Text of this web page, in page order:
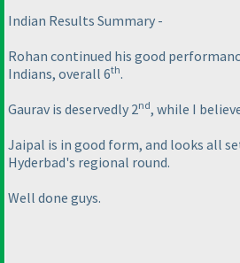
Indian Results Summary -
Rohan continued his good
Indians, overall 6th.
Gaurav is deservedly 2nd, while I
Jaipal is in good form, and looks all
Hyderbad's regional round.
Well done guys.